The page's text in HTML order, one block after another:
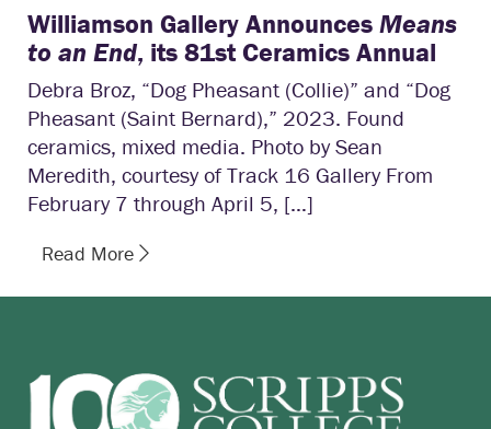
Williamson Gallery Announces Means
to an End, its 81st Ceramics Annual
Debra Broz, “Dog Pheasant (Collie)” and “Dog
Pheasant (Saint Bernard),” 2023. Found
ceramics, mixed media. Photo by Sean
Meredith, courtesy of Track 16 Gallery From
February 7 through April 5, […]
Read More